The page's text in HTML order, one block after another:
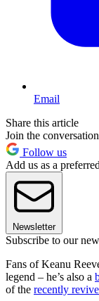
Email
Share this article
Join the conversation
Follow us
Add us as a
Newsletter
Subscribe to our
Fans of Keanu
legend – he’s also a
of the recently